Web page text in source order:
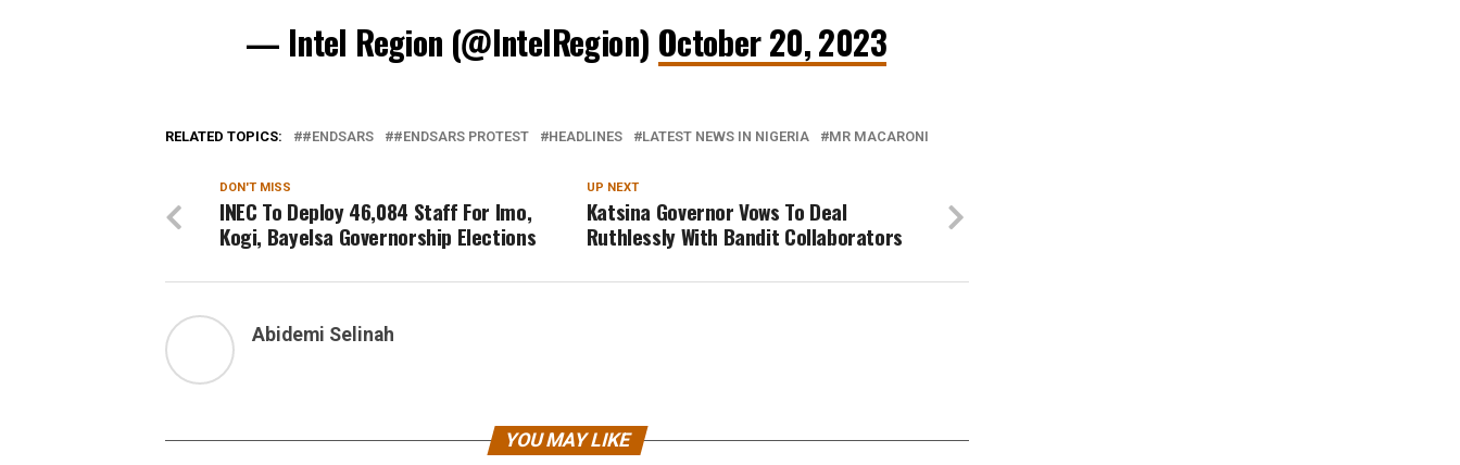
— Intel Region (@IntelRegion) October 20, 2023
RELATED TOPICS: #ENDSARS #ENDSARS PROTEST HEADLINES LATEST NEWS IN NIGERIA MR MACARONI
UP NEXT
Katsina Governor Vows To Deal
Ruthlessly With Bandit Collaborators
DON'T MISS
INEC To Deploy 46,084 Staff For Imo,
Kogi, Bayelsa Governorship Elections
Abidemi Selinah
YOU MAY LIKE